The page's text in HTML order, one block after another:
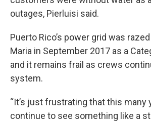
outages, Pierluisi said.
Puerto Rico’s power grid was
Maria in September 2017 as a
and it remains frail as crews
system.
“It’s just frustrating that this many
continue to see something like a